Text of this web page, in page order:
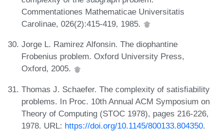
Commentationes Mathematicae Universitatis
Carolinae, 026(2):415-419, 1985.
Jorge L. Ramirez Alfonsin. The diophantine
Frobenius problem. Oxford University Press,
Oxford, 2005.
Thomas J. Schaefer. The complexity of satisfiability
problems. In Proc. 10th Annual ACM Symposium on
Theory of Computing (STOC 1978), pages 216-226,
1978. URL: https://doi.org/10.1145/800133.804350.